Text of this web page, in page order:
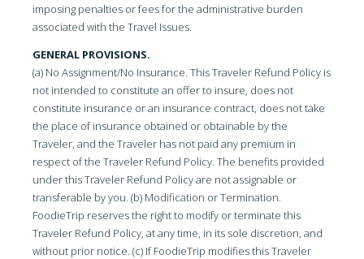
imposing penalties or fees for the administrative burden
associated with the Travel Issues.
GENERAL PROVISIONS.
(a) No Assignment/No Insurance. This Traveler Refund Policy is
not intended to constitute an offer to insure, does not
constitute insurance or an insurance contract, does not take
the place of insurance obtained or obtainable by the
Traveler, and the Traveler has not paid any premium in
respect of the Traveler Refund Policy. The benefits provided
under this Traveler Refund Policy are not assignable or
transferable by you. (b) Modification or Termination.
FoodieTrip reserves the right to modify or terminate this
Traveler Refund Policy, at any time, in its sole discretion, and
without prior notice. (c) If FoodieTrip modifies this Traveler